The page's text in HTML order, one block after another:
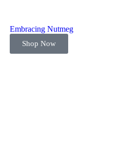
Embracing Nutmeg
Shop Now